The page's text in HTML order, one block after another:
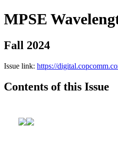
MPSE
Fall 2024
Issue link: https://
Contents of this Issue